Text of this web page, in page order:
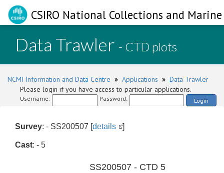
CSIRO National Collections and
Data Trawler - CTD plots
NCMI Information and Data Centre » Applications » Data Trawler
Please login if you have access to particular applications.
Username: Password: Login
Survey: - SS200507 [details ]
Cast: - 5
SS200507 - CTD 5